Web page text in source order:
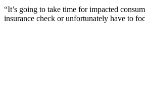
“It’s going to take time for impacted
insurance check or unfortunately have to